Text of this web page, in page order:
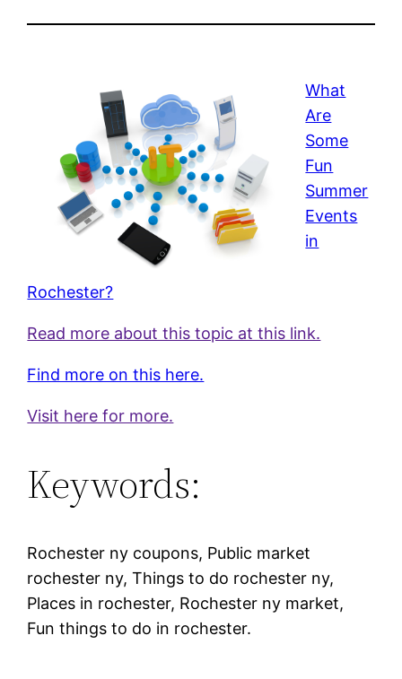
What
Are
Some
Fun
Summer
Events
in
Rochester?
Read more about this topic at this link.
Find more on this here.
Visit here for more.
Keywords:
Rochester ny coupons, Public market
rochester ny, Things to do rochester ny,
Places in rochester, Rochester ny market,
Fun things to do in rochester.